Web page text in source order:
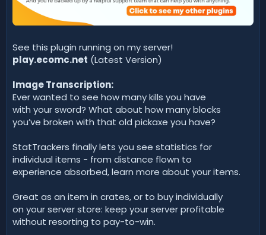
See this plugin running on my server!
play.ecomc.net (Latest Version)
Image Transcription:
Ever wanted to see how many kills you have
with your sword? What about how many blocks
you’ve broken with that old pickaxe you have?
StatTrackers finally lets you see statistics for
individual items - from distance flown to
experience absorbed, learn more about your items.
Great as an item in crates, or to buy individually
on your server store: keep your server profitable
without resorting to pay-to-win.